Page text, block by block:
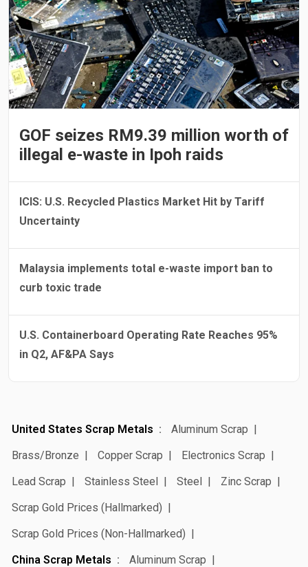
GOF seizes RM9.39 million worth of
illegal e-waste in Ipoh raids
ICIS: U.S. Recycled Plastics Market Hit by Tariff
Uncertainty
Malaysia implements total e-waste import ban to
curb toxic trade
U.S. Containerboard Operating Rate Reaches 95%
in Q2, AF&PA Says
United States Scrap Metals
Aluminum Scrap
Brass/Bronze
Copper Scrap
Electronics Scrap
Lead Scrap
Stainless Steel Steel
Zinc Scrap
Scrap Gold Prices (Hallmarked)
Scrap Gold Prices (Non-Hallmarked)
China Scrap Metals
Aluminum Scrap